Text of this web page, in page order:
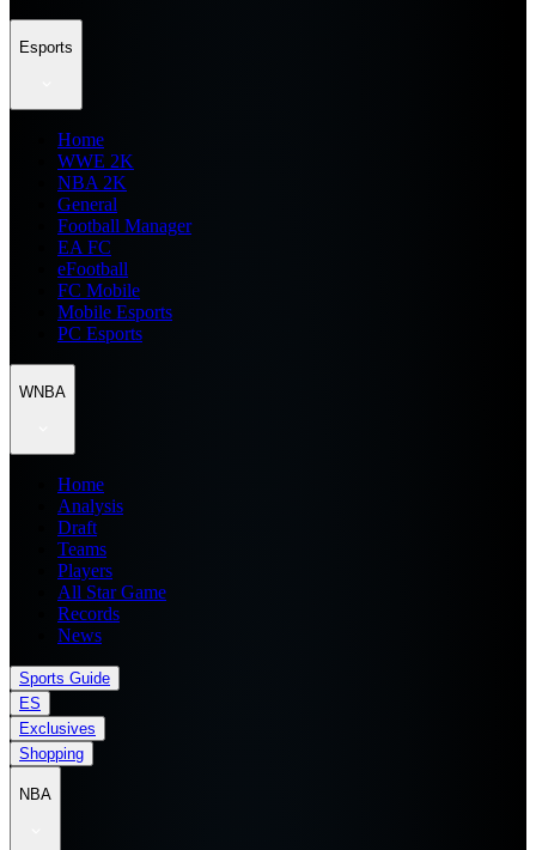
Esports
Home
WWE 2K
NBA 2K
General
Football Manager
EA FC
eFootball
FC Mobile
Mobile Esports
PC Esports
WNBA
Home
Analysis
Draft
Teams
Players
All Star Game
Records
News
Sports Guide
ES
Exclusives
Shopping
NBA